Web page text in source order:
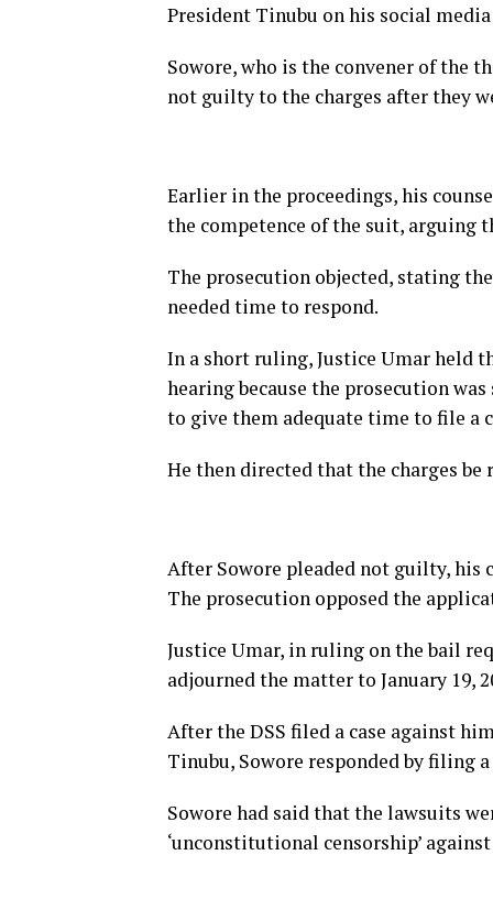
President Tinubu on his social
Sowore, who is the convener of the
not guilty to the charges after they
Earlier in the proceedings, his
the competence of the suit, arguing
The prosecution objected, stating
needed time to respond.
In a short ruling, Justice Umar held
hearing because the prosecution
to give them adequate time to file a
He then directed that the charges be
After Sowore pleaded not guilty, his
The prosecution opposed the
Justice Umar, in ruling on the bail
adjourned the matter to January 19,
After the DSS filed a case against
Tinubu, Sowore responded by filing
Sowore had said that the lawsuits
‘unconstitutional censorship’